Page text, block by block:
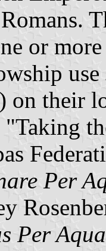
or
use
on their
Per
Per